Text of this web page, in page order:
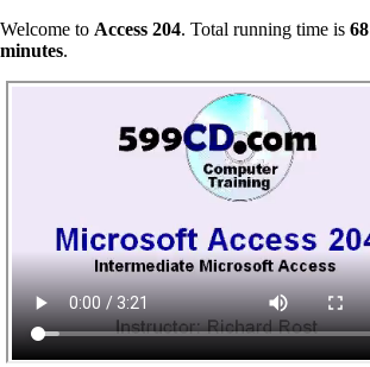
Welcome to Access 204. Total running time is 68
minutes.